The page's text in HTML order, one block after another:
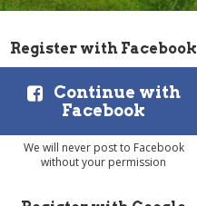
Register with Facebook
Continue with
Facebook
We will never post to Facebook
without your permission